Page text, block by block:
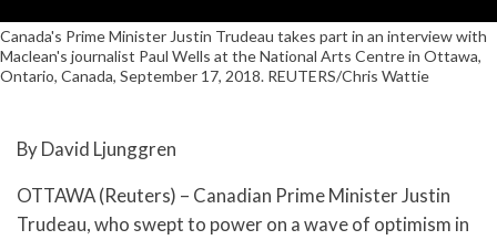
Canada's Prime Minister Justin Trudeau takes part in an interview with
Maclean's journalist Paul Wells at the National Arts Centre in Ottawa,
Ontario, Canada, September 17, 2018. REUTERS/Chris Wattie
By David Ljunggren
OTTAWA (Reuters) – Canadian Prime Minister Justin
Trudeau, who swept to power on a wave of optimism in